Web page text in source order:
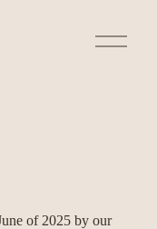
O
p
of 2025 by our